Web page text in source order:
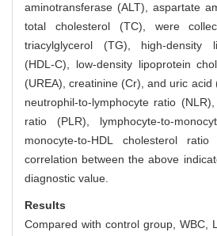
aminotransferase (ALT), aspartate
total cholesterol (TC), were
triacylglycerol (TG), high-density
(HDL-C), low-density lipoprotein
(UREA), creatinine (Cr), and uric acid
neutrophil-to-lymphocyte ratio
ratio (PLR), lymphocyte-to-
monocyte-to-HDL cholesterol
correlation between the above
diagnostic value.
Results
Compared with control group, WBC,